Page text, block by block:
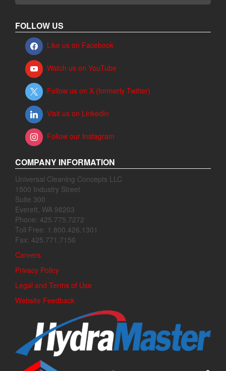
FOLLOW US
Like us on Facebook
Watch us on YouTube
Follow us on X (formerly Twitter)
Visit us on LinkedIn
Follow our Instagram
COMPANY INFORMATION
Universal Cleaning Concepts LLC
1500 Industry Street
Suite 300
Everett, WA 98203
Phone: 425.775.7272
Toll Free: 1.800.426.1301
Fax: 425.771.7156
Careers
Privacy Policy
Legal and Terms of Use
Website Feedback